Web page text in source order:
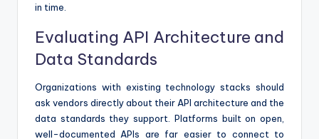
in time.
Evaluating API Architecture and
Data Standards
Organizations with existing technology stacks should
ask vendors directly about their API architecture and the
data standards they support. Platforms built on open,
well-documented APIs are far easier to connect to